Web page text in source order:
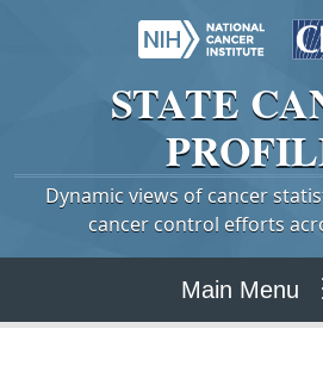
STATE
Dynamic views of cancer
cancer control efforts
Main Menu